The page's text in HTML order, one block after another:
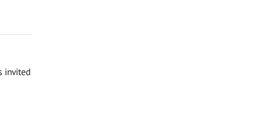
invited